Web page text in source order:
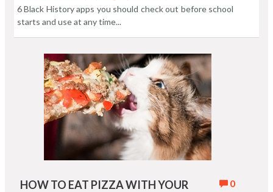
6 Black History apps you should check out before school
starts and use at any time...
0
HOW TO EAT PIZZA WITH YOUR